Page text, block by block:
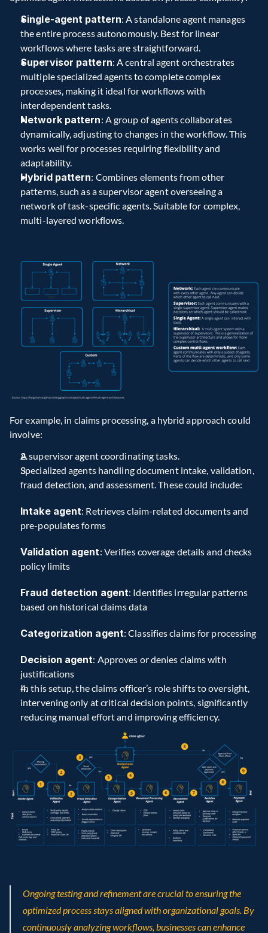
Single-agent pattern: A standalone agent manages
the entire process autonomously. Best for linear
workflows where tasks are straightforward.
Supervisor pattern: A central agent orchestrates
multiple specialized agents to complete complex
processes, making it ideal for workflows with
interdependent tasks.
Network pattern: A group of agents collaborates
dynamically, adjusting to changes in the workflow. This
works well for processes requiring flexibility and
adaptability.
Hybrid pattern: Combines elements from other
patterns, such as a supervisor agent overseeing a
network of task-specific agents. Suitable for complex,
multi-layered workflows.
For example, in claims processing, a hybrid approach could
involve:
A supervisor agent coordinating tasks.
Specialized agents handling document intake, validation,
fraud detection, and assessment. These could include:
Intake agent: Retrieves claim-related documents and
pre-populates forms
Validation agent: Verifies coverage details and checks
policy limits
Fraud detection agent: Identifies irregular patterns
based on historical claims data
Categorization agent: Classifies claims for processing
Decision agent: Approves or denies claims with
justifications
In this setup, the claims officer’s role shifts to oversight,
intervening only at critical decision points, significantly
reducing manual effort and improving efficiency.
Ongoing testing and refinement are crucial to ensuring the
optimized process stays aligned with organizational goals. By
continuously analyzing workflows, businesses can enhance